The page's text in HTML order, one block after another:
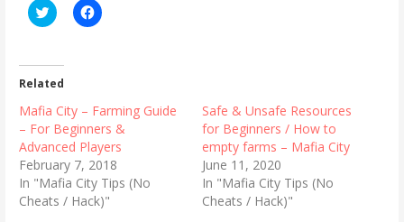
C
l
t
o
s
a
r
e
o
n
T
w
i
t
C
l
h
a
r
e
o
n
F
a
c
e
Related
Mafia City – Farming Guide
– For Beginners &
Advanced Players
February 7, 2018
In "Mafia City Tips (No
Cheats / Hack)"
Safe & Unsafe Resources
for Beginners / How to
empty farms – Mafia City
June 11, 2020
In "Mafia City Tips (No
Cheats / Hack)"